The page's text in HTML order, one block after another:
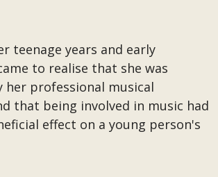
teenage years and early
to realise that she was
her professional musical
that being involved in music had
effect on a young person's